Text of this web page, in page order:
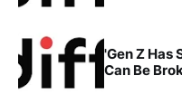
'Gen Z Has
Can Be